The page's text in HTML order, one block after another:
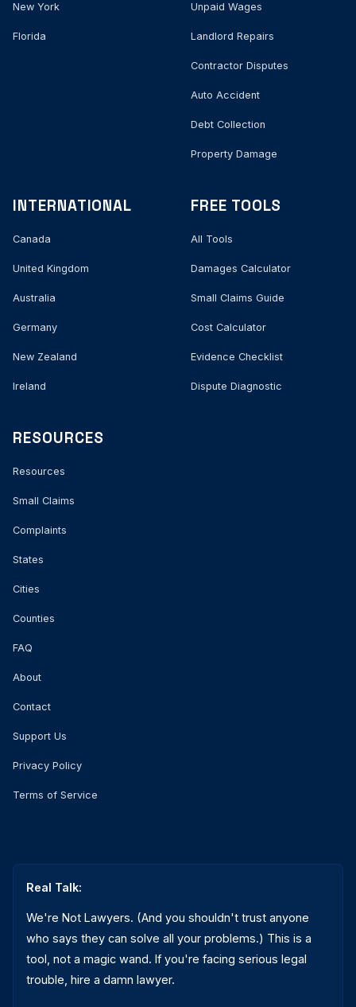
New York
Florida
Unpaid Wages
Landlord Repairs
Contractor Disputes
Auto Accident
Debt Collection
Property Damage
INTERNATIONAL
Canada
United Kingdom
Australia
Germany
New Zealand
Ireland
FREE TOOLS
All Tools
Damages Calculator
Small Claims Guide
Cost Calculator
Evidence Checklist
Dispute Diagnostic
RESOURCES
Resources
Small Claims
Complaints
States
Cities
Counties
FAQ
About
Contact
Support Us
Privacy Policy
Terms of Service
Real Talk:
We're Not Lawyers. (And you shouldn't trust anyone
who says they can solve all your problems.) This is a
tool, not a magic wand. If you're facing serious legal
trouble, hire a damn lawyer.